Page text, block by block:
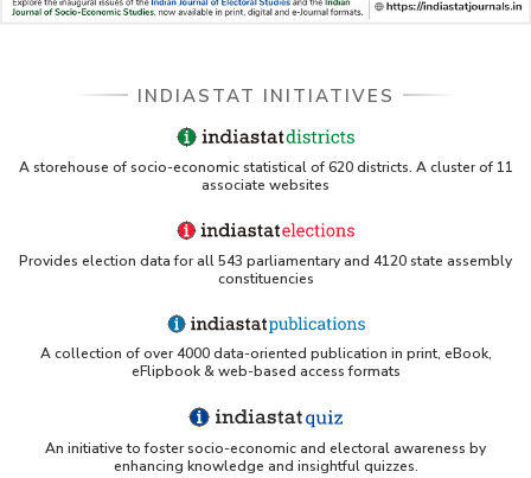
LBNL - Energy efficiency improvement assessment
OSTI - Assessment of Energy Efficiency (uses
ERS USDA - Indian Wheat and Rice Sector Policies
UC San Diego LibGuide - South Asian Studies
(Indiastat listed)
Tufts Research Guides - Indiastat
INDIASTAT INITIATIVES
A storehouse of socio-economic statistical of 620 districts. A cluster of 11
associate websites
Provides election data for all 543 parliamentary and 4120 state assembly
constituencies
A collection of over 4000 data-oriented publication in print, eBook,
eFlipbook & web-based access formats
An initiative to foster socio-economic and electoral awareness by
enhancing knowledge and insightful quizzes.